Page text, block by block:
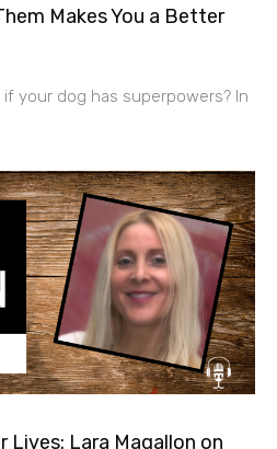
Makes You a Better
your dog has superpowers? In
Lives: Lara Magallon on